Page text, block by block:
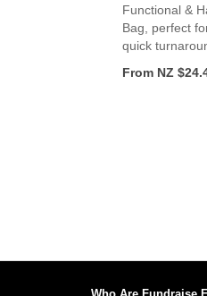
Functional &
Bag, perfect
quick
From NZ